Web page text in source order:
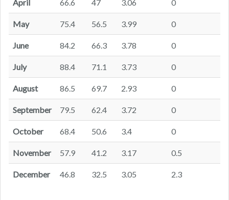
April 66.6 47 3.06 0
May 75.4 56.5 3.99 0
June 84.2 66.3 3.78 0
July 88.4 71.1 3.73 0
August 86.5 69.7 2.93 0
September 79.5 62.4 3.72 0
October 68.4 50.6 3.4 0
November 57.9 41.2 3.17 0.5
December 46.8 32.5 3.05 2.3